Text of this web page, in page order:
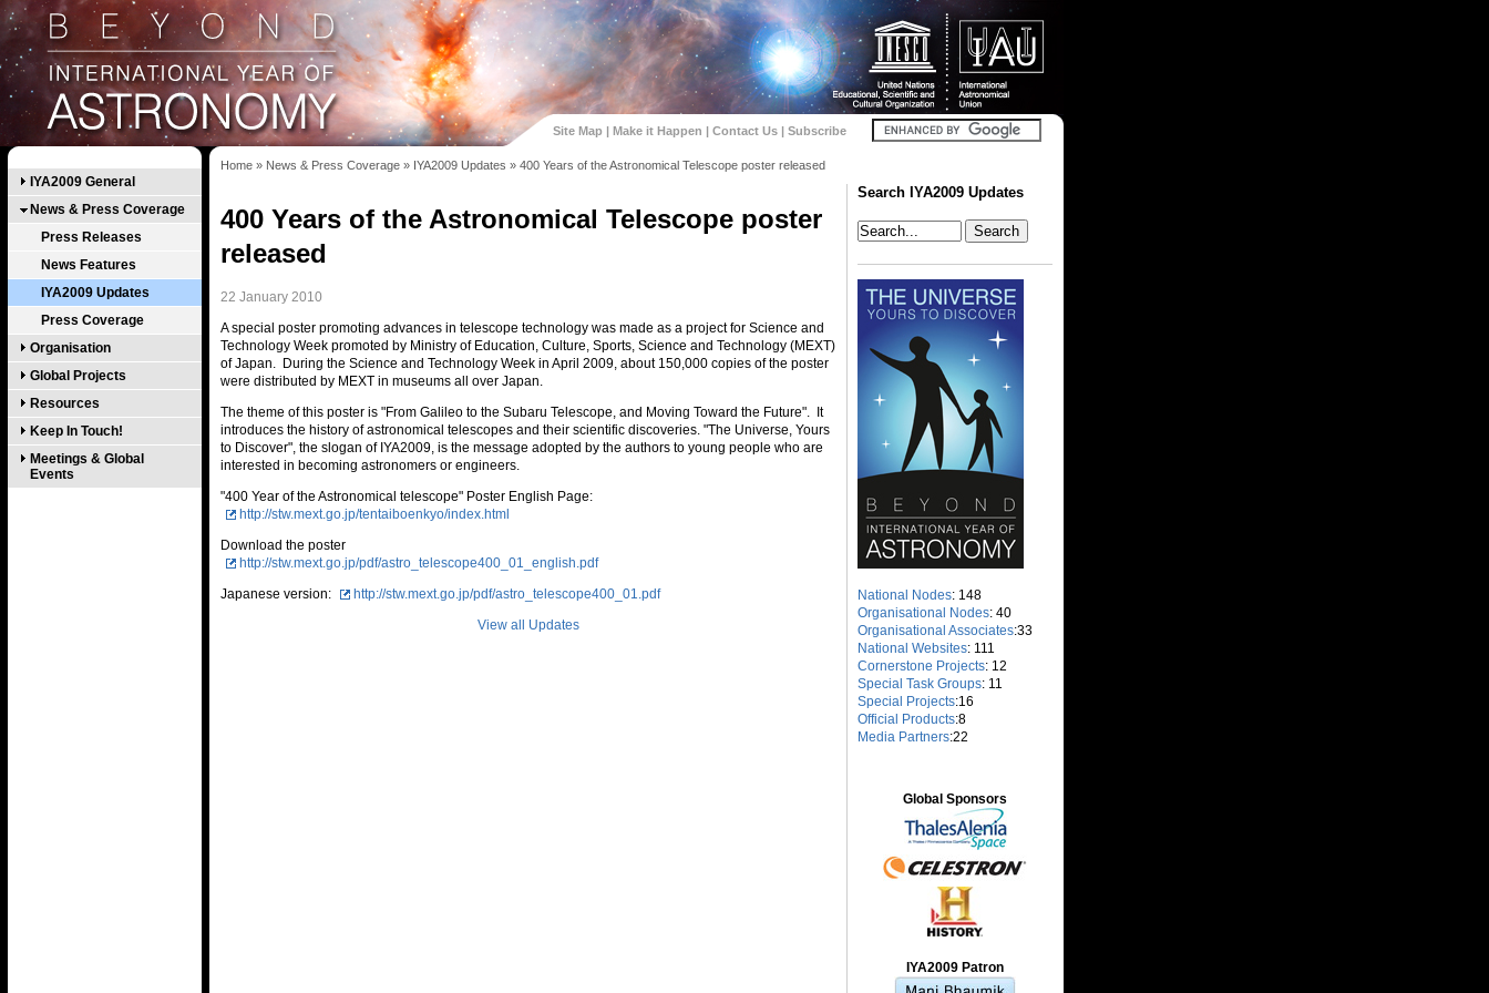
Site Map | Make it Happen | Contact Us | Subscribe
IYA2009 General
News & Press Coverage
Press Releases
News Features
IYA2009 Updates
Press Coverage
Organisation
Global Projects
Resources
Keep In Touch!
Meetings & Global
Events
Home » News & Press Coverage » IYA2009 Updates » 400 Years of the Astronomical Telescope poster released
400 Years of the Astronomical Telescope poster
released
22 January 2010
A special poster promoting advances in telescope technology was made as a project for Science and
Technology Week promoted by Ministry of Education, Culture, Sports, Science and Technology (MEXT)
of Japan. During the Science and Technology Week in April 2009, about 150,000 copies of the poster
were distributed by MEXT in museums all over Japan.
The theme of this poster is "From Galileo to the Subaru Telescope, and Moving Toward the Future". It
introduces the history of astronomical telescopes and their scientific discoveries. "The Universe, Yours
to Discover", the slogan of IYA2009, is the message adopted by the authors to young people who are
interested in becoming astronomers or engineers.
"400 Year of the Astronomical telescope" Poster English Page:
http://stw.mext.go.jp/tentaiboenkyo/index.html
Download the poster
http://stw.mext.go.jp/pdf/astro_telescope400_01_english.pdf
Japanese version:
http://stw.mext.go.jp/pdf/astro_telescope400_01.pdf
View all Updates
Search IYA2009 Updates
National Nodes: 148
Organisational Nodes: 40
Organisational Associates:33
National Websites: 111
Cornerstone Projects: 12
Special Task Groups: 11
Special Projects:16
Official Products:8
Media Partners:22
Global Sponsors
IYA2009 Patron